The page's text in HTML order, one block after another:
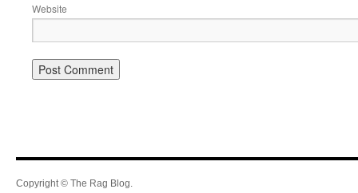
Website
Copyright © The Rag Blog.